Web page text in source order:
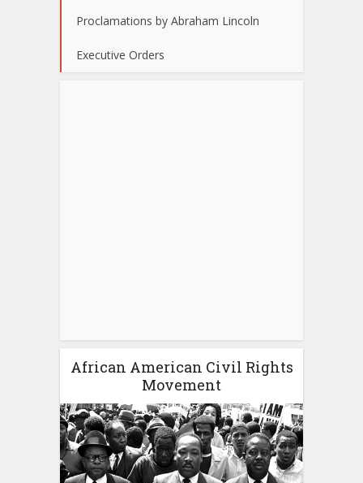
Proclamations by Abraham Lincoln
Executive Orders
African American Civil Rights
Movement